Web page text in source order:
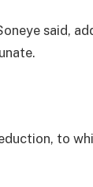
said,
to